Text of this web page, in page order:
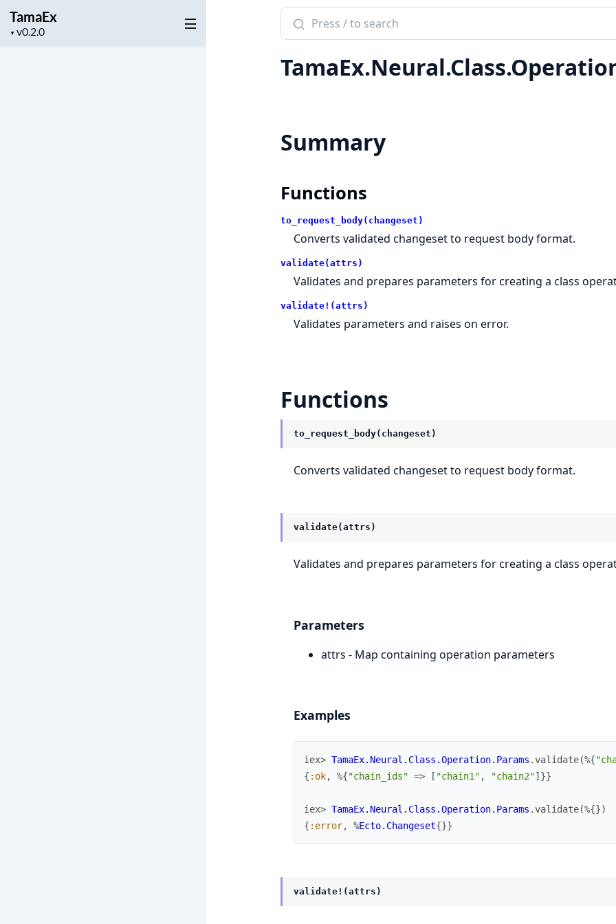
TamaEx
▼
Project
Search
documentation
TamaEx
Summary
Functions
to_request_body(changeset)
Converts validated changeset to request body format.
validate(attrs)
Validates and prepares parameters for creating a class
validate!(attrs)
Validates parameters and raises on error.
Functions
to_request_body(changeset)
Converts validated changeset to request body format.
validate(attrs)
Validates and prepares parameters for creating a class
Parameters
attrs - Map containing operation parameters
Examples
iex> TamaEx.Neural.Class.Operation.Params .validate(%{
{ :ok, %{"chain_ids" => [ "chain1" , "chain2"] }}
iex> TamaEx.Neural.Class.Operation.Params .validate(%{})
{ :error, %Ecto.Changeset{}}
validate!(attrs)